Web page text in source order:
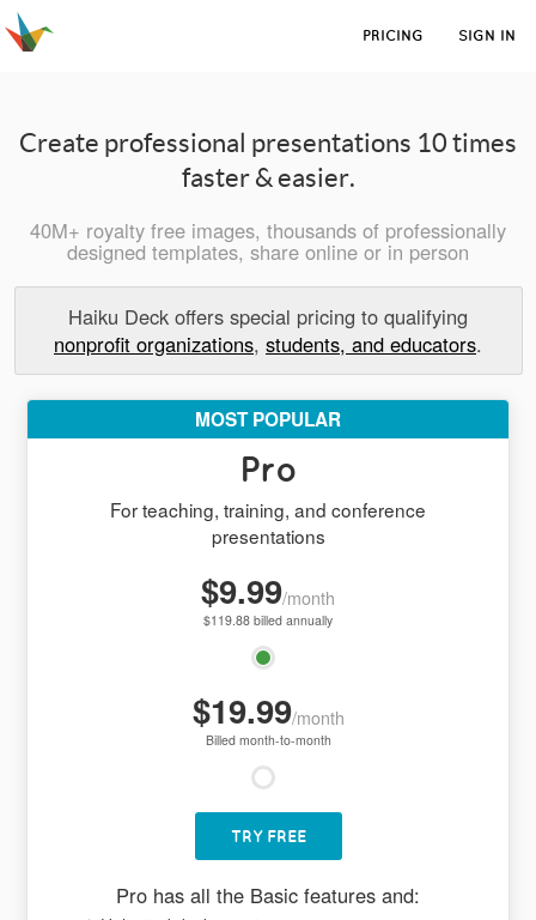
PRICING SIGN IN
Create professional presentations 10 times
faster & easier.
40M+ royalty free images, thousands of professionally
designed templates, share online or in person
Haiku Deck offers special pricing to qualifying
nonprofit organizations, students, and educators.
MOST POPULAR
Pro
For teaching, training, and conference
presentations
$9.99/month
$119.88 billed annually
$19.99/month
Billed month-to-month
TRY FREE
Pro has all the Basic features and: